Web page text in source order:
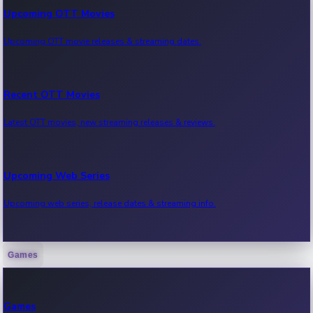
Upcoming OTT Movies
Upcoming OTT movie releases & streaming dates.
Recent OTT Movies
Latest OTT movies, new streaming releases & reviews.
Upcoming Web Series
Upcoming web series, release dates & streaming info.
Recent Web Series
Games
Games